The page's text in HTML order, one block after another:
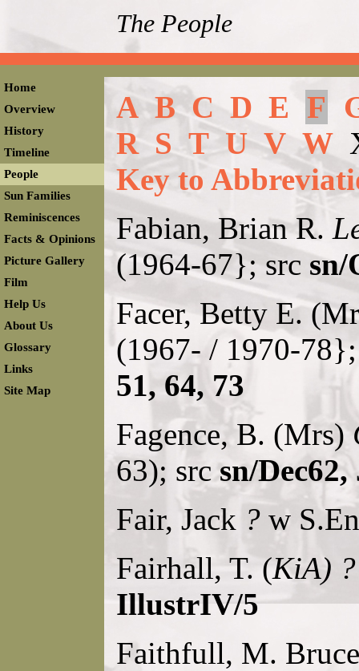
The People
Home
Overview
History
Timeline
People
Sun Families
Reminiscences
Facts & Opinions
Picture Gallery
Film
Help Us
About Us
Glossary
Links
Site Map
A B C D E F
R S T U V W
Key to
Fabian, Brian R.
(1964-67}; src sn/
Facer, Betty E.
(1967- / 1970-
51, 64, 73
Fagence, B. (Mrs)
63); srcsn/
Fair, Jack ? w
Fairhall, T. (KiA) ?
IllustrIV/5
Faithfull, M.